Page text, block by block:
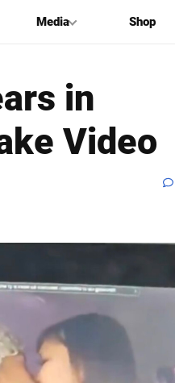
Media Shop
in
Video